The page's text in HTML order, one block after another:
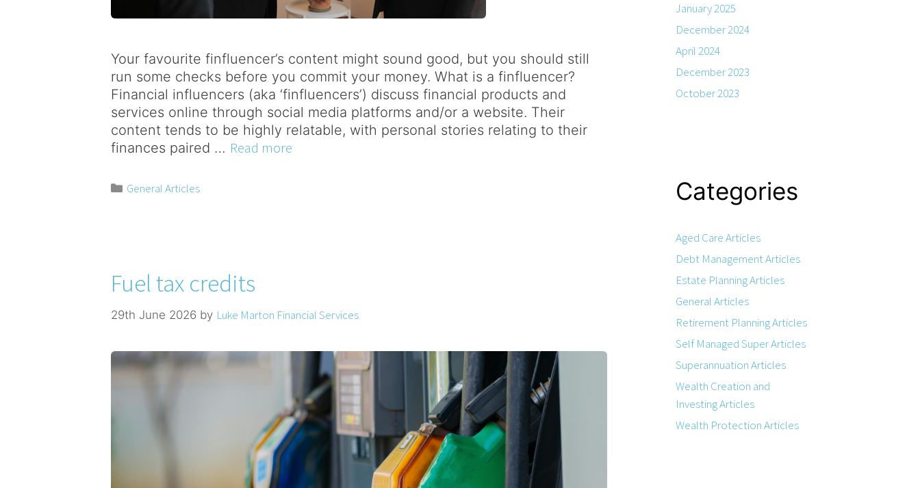
Your favourite finfluencer’s content might sound good, but you should still
run some checks before you commit your money. What is a finfluencer?
Financial influencers (aka ‘finfluencers’) discuss financial products and
services online through social media platforms and/or a website. Their
content tends to be highly relatable, with personal stories relating to their
finances paired … Read more
General Articles
Fuel tax credits
29th June 2026 by Luke Marton Financial Services
January 2025
December 2024
April 2024
December 2023
October 2023
Categories
Aged Care Articles
Debt Management Articles
Estate Planning Articles
General Articles
Retirement Planning Articles
Self Managed Super Articles
Superannuation Articles
Wealth Creation and
Investing Articles
Wealth Protection Articles